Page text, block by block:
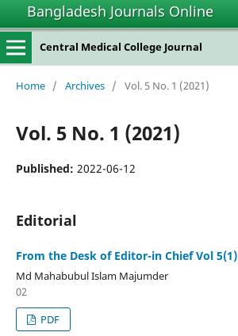
Bangladesh Journals Online
Central Medical College Journal
Home / Archives / Vol. 5 No. 1 (2021)
Vol. 5 No. 1 (2021)
Published: 2022-06-12
Editorial
From the Desk of Editor-in Chief Vol 5(1)
Md Mahabubul Islam Majumder
02
PDF